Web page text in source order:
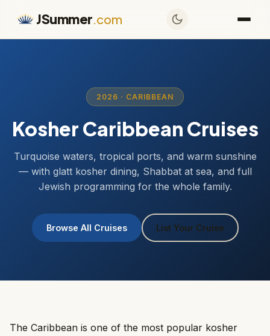
JSummer.com
2026 · CARIBBEAN
Kosher Caribbean Cruises
Turquoise waters, tropical ports, and warm sunshine
— with glatt kosher dining, Shabbat at sea, and full
Jewish programming for the whole family.
Browse All Cruises List Your Cruise
The Caribbean is one of the most popular kosher